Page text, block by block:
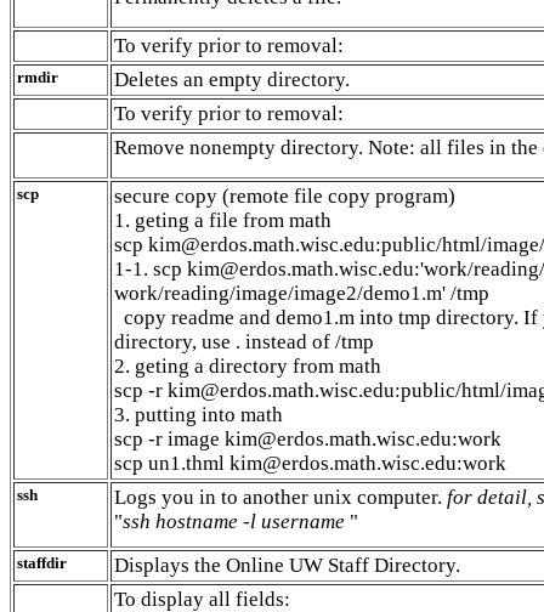
To verify prior to removal:
rmdir
Deletes an empty directory.
To verify prior to removal:
Remove nonempty directory. Note: all files in
scp
secure copy (remote file copy program)
1. geting a file from math
scp kim@erdos.math.wisc.edu:public/html/
1-1. scp kim@erdos.math.wisc.edu:'work/
work/reading/image/image2/demo1.m' /tmp
copy readme and demo1.m into tmp directory.
directory, use . instead of /tmp
2. geting a directory from math
scp -r kim@erdos.math.wisc.edu:public/html/
3. putting into math
scp -r image kim@erdos.math.wisc.edu:work
scp un1.thml kim@erdos.math.wisc.edu:work
ssh Logs you in to another unix computer. for detail,
"ssh hostname -l username "
staffdir
Displays the Online UW Staff Directory.
To display all fields: